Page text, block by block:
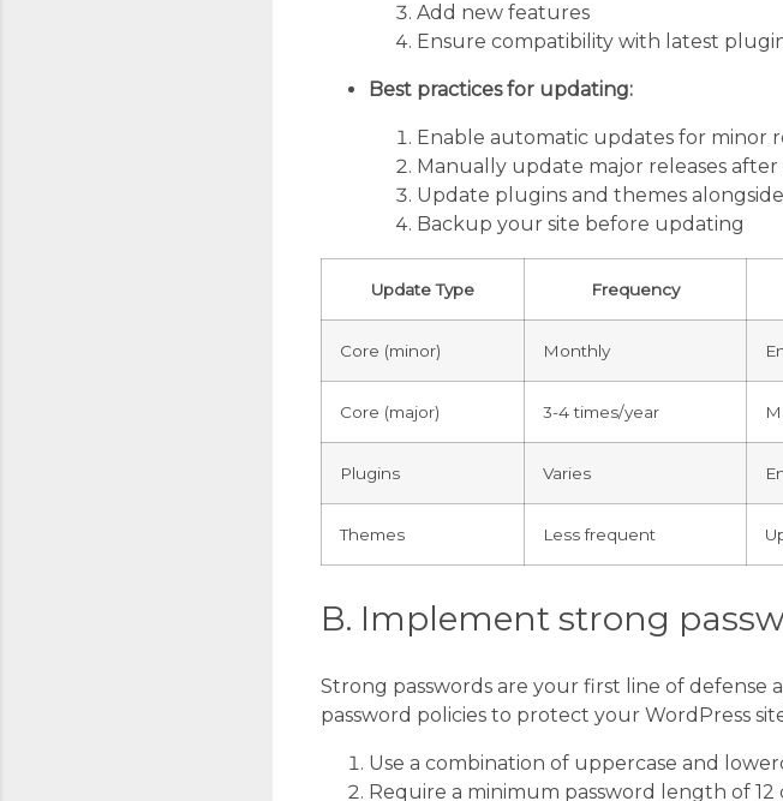
Add new features
Ensure compatibility with latest
Best practices for updating:
Enable automatic updates for minor
Manually update major releases after
Update plugins and themes
Backup your site before updating
Update Type Frequency
Core (minor) Monthly
Core (major) 3-4 times/year
Plugins Varies
Themes Less frequent
B. Implement strong
Strong passwords are your first line of defense
password policies to protect your WordPress
Use a combination of uppercase and
Require a minimum password length of 12